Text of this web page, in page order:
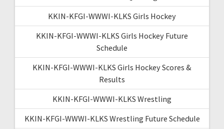
KKIN-KFGI-WWWI-KLKS Girls Hockey
KKIN-KFGI-WWWI-KLKS Girls Hockey Future
Schedule
KKIN-KFGI-WWWI-KLKS Girls Hockey Scores &
Results
KKIN-KFGI-WWWI-KLKS Wrestling
KKIN-KFGI-WWWI-KLKS Wrestling Future Schedule